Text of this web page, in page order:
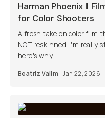
Harman Phoenix II
for Color Shooters
A fresh take on color film
NOT reskinned. I'm really
here's why.
Beatriz Valim Jan 22, 2026